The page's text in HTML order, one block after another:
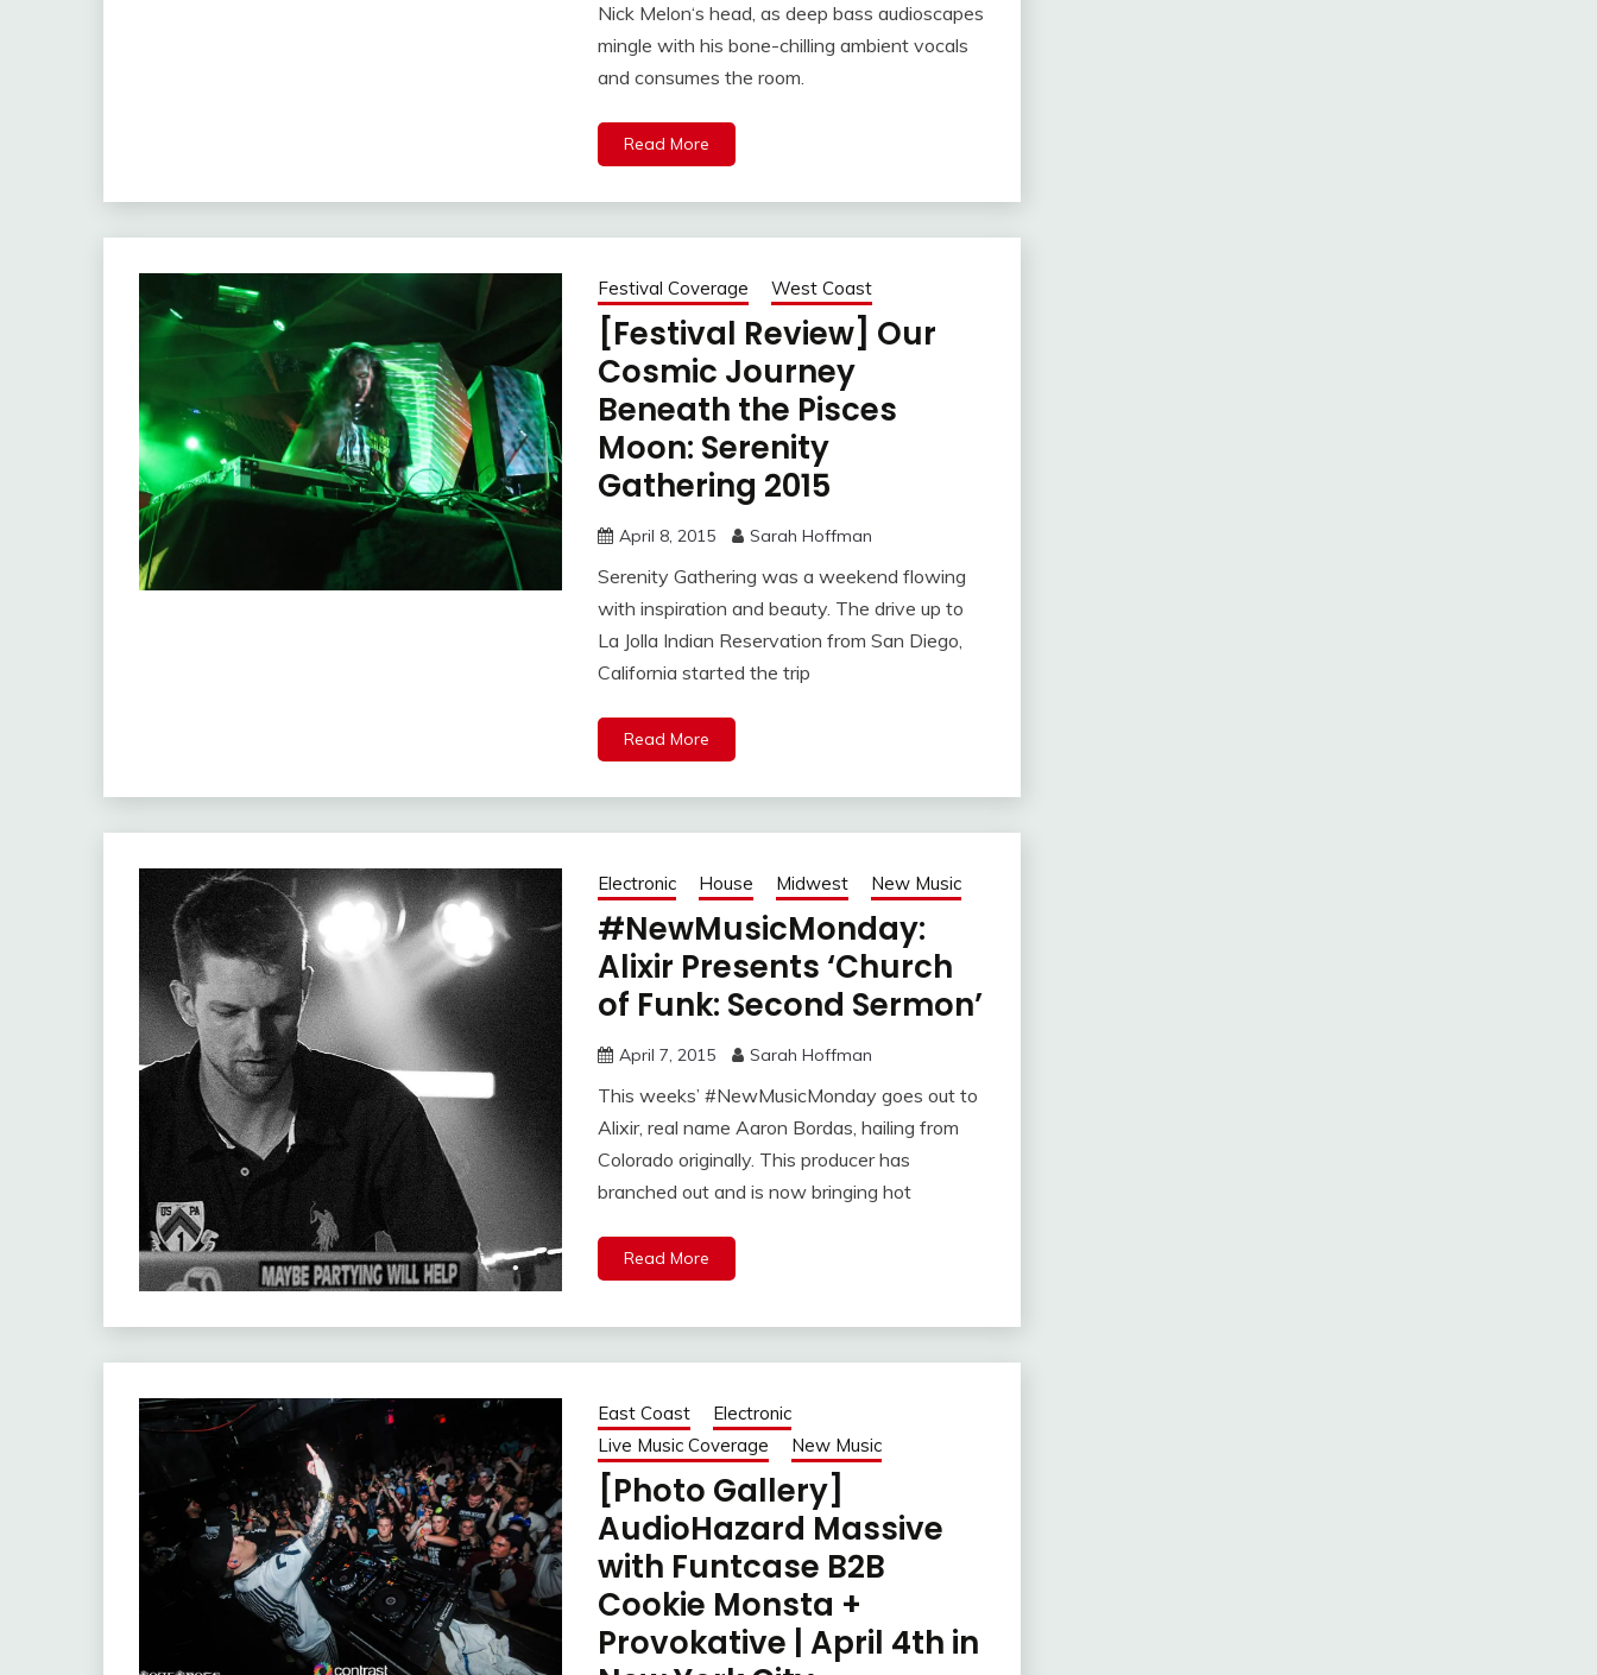
Nick Melon‘s head, as deep bass audioscapes
mingle with his bone-chilling ambient vocals
and consumes the room.
Read More
Festival Coverage West Coast
[Festival Review] Our
Cosmic Journey
Beneath the Pisces
Moon: Serenity
Gathering 2015
April 8, 2015 Sarah Hoffman
Serenity Gathering was a weekend flowing
with inspiration and beauty. The drive up to
La Jolla Indian Reservation from San Diego,
California started the trip
Read More
Electronic House Midwest New Music
#NewMusicMonday:
Alixir Presents ‘Church
of Funk: Second Sermon’
April 7, 2015 Sarah Hoffman
This weeks’ #NewMusicMonday goes out to
Alixir, real name Aaron Bordas, hailing from
Colorado originally. This producer has
branched out and is now bringing hot
Read More
East Coast
Electronic
Live Music Coverage
New Music
[Photo Gallery]
AudioHazard Massive
with Funtcase B2B
Cookie Monsta +
Provokative | April 4th in